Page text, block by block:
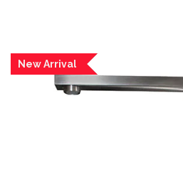
New Arrival